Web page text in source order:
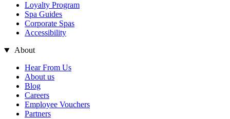
Loyalty Program
Spa Guides
Corporate Spas
Accessibility
About
Hear From Us
About us
Blog
Careers
Employee Vouchers
Partners